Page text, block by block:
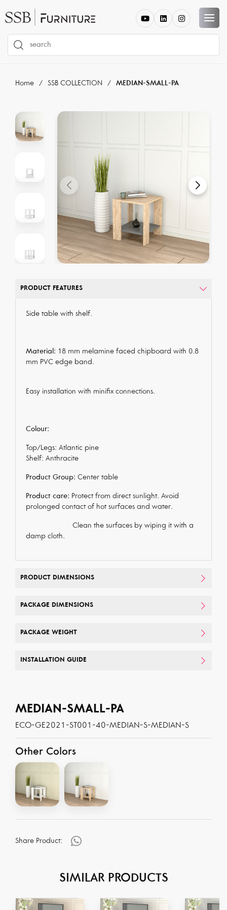
Home SSB COLLECTION MEDIAN-SMALL-PA
PRODUCT FEATURES
Side table with shelf.
Material: 18 mm melamine faced chipboard with 0.8
mm PVC edge band.
Easy installation with minifix connections.
Colour:
Top/Legs: Atlantic pine
Shelf: Anthracite
Product Group: Center table
Product care: Protect from direct sunlight. Avoid
prolonged contact of hot surfaces and water.
Clean the surfaces by wiping it with a
damp cloth.
PRODUCT DIMENSIONS
PACKAGE DIMENSIONS
PACKAGE WEIGHT
INSTALLATION GUIDE
MEDIAN-SMALL-PA
ECO-GE2021-ST001-40-MEDIAN-S-MEDIAN-S
Other Colors
Share Product:
SIMILAR PRODUCTS